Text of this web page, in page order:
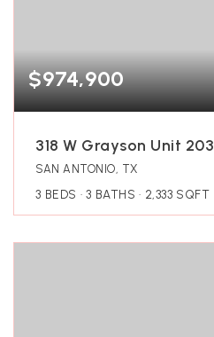
$974,900
318 W Grayson Unit 203
SAN ANTONIO, TX
3 BEDS 3 BATHS 2,333 SQFT